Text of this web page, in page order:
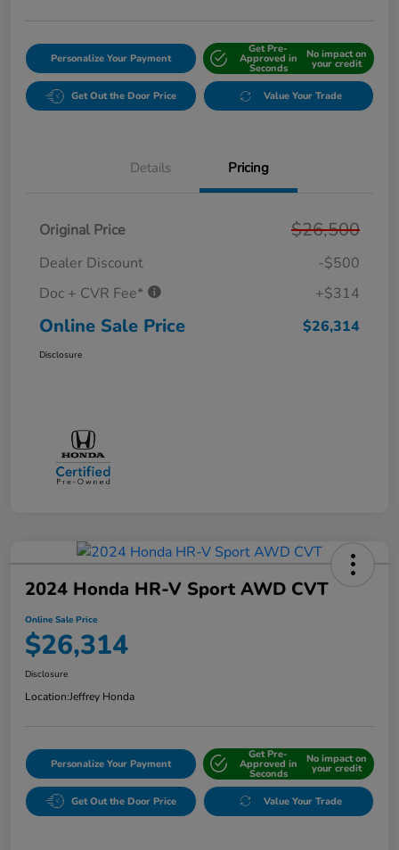
Personalize Your Payment
Get Pre-
Approved in
Seconds
No impact on
your credit
Get Out the Door Price Value Your Trade
Details Pricing
Original Price $26,500
Dealer Discount
-$500
Doc + CVR Fee*
+$314
Online Sale Price $26,314
Disclosure
2024 Honda HR-V Sport AWD CVT
Online Sale Price
$26,314
Disclosure
Location:Jeffrey Honda
Personalize Your Payment
Get Pre-
Approved in
Seconds
No impact on
your credit
Get Out the Door Price Value Your Trade